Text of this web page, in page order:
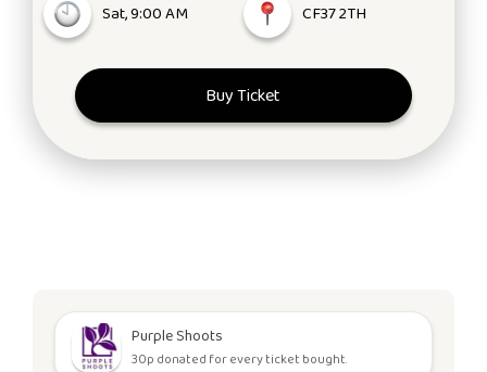
Sat, 9:00 AM CF37 2TH
Buy Ticket
Purple Shoots
30p donated for every ticket bought.